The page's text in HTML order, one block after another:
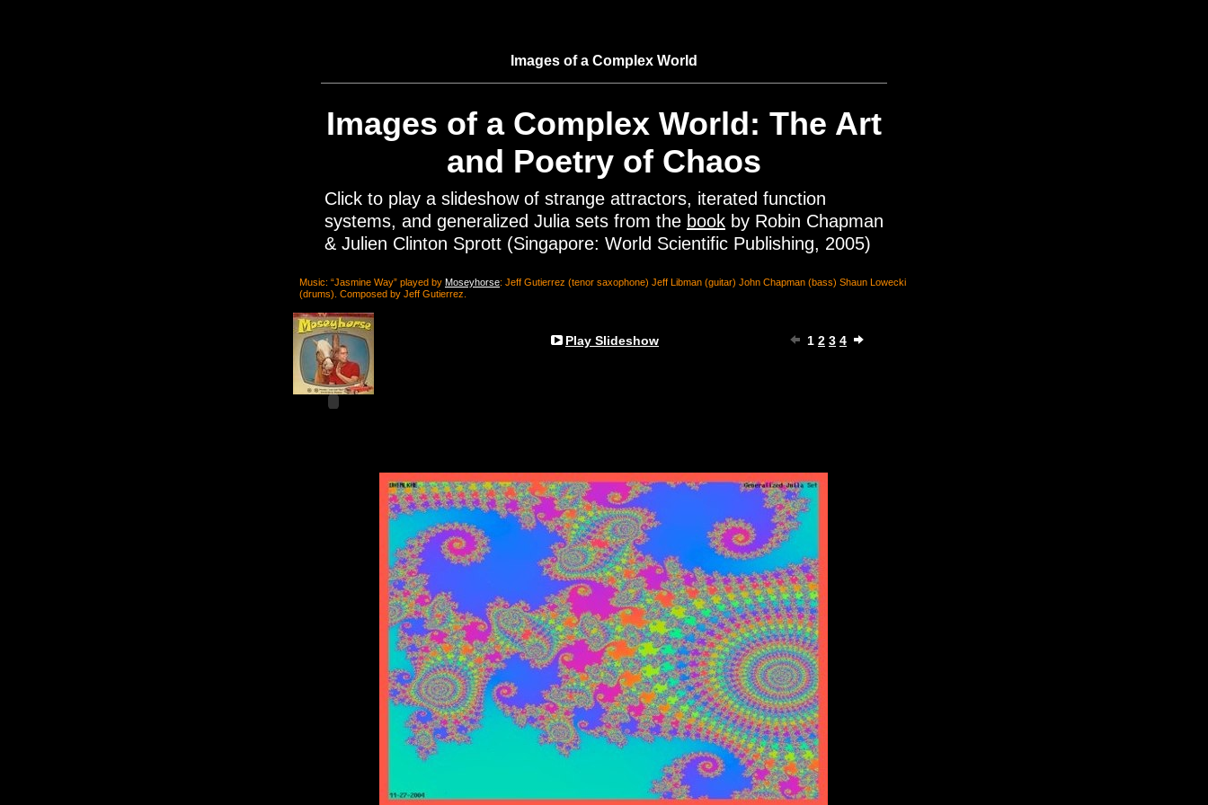
Images of a Complex World
Images of a Complex World: The Art
and Poetry of Chaos
1 2 3 4
Play Slideshow
Click to play a slideshow of strange attractors, iterated function
systems, and generalized Julia sets from the book by Robin Chapman
& Julien Clinton Sprott (Singapore: World Scientific Publishing, 2005)
Music: “Jasmine Way” played by Moseyhorse: Jeff Gutierrez (tenor saxophone) Jeff Libman (guitar) John Chapman (bass) Shaun Lowecki
(drums). Composed by Jeff Gutierrez.